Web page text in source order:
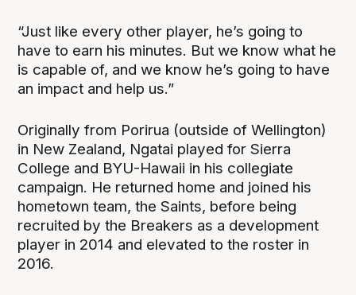
“Just like every other player, he’s going to
have to earn his minutes. But we know what he
is capable of, and we know he’s going to have
an impact and help us.”
Originally from Porirua (outside of Wellington)
in New Zealand, Ngatai played for Sierra
College and BYU-Hawaii in his collegiate
campaign. He returned home and joined his
hometown team, the Saints, before being
recruited by the Breakers as a development
player in 2014 and elevated to the roster in
2016.